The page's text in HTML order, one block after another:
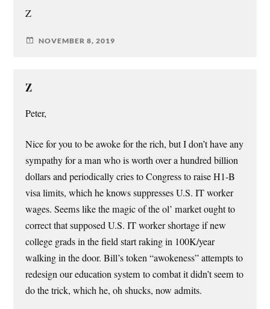
Z
NOVEMBER 8, 2019
Z
Peter,
Nice for you to be awoke for the rich, but I don’t have any
sympathy for a man who is worth over a hundred billion
dollars and periodically cries to Congress to raise H1-B
visa limits, which he knows suppresses U.S. IT worker
wages. Seems like the magic of the ol’ market ought to
correct that supposed U.S. IT worker shortage if new
college grads in the field start raking in 100K/year
walking in the door. Bill’s token “awokeness” attempts to
redesign our education system to combat it didn’t seem to
do the trick, which he, oh shucks, now admits.